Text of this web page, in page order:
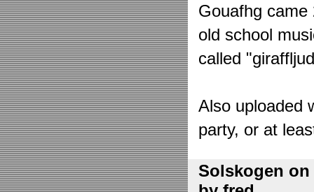
Gouafhg
old school
called
Also uploaded
party, or at
Solskogen on